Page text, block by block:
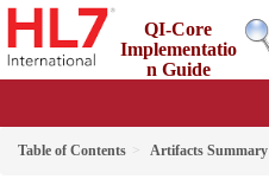
QI-Core
Implementatio
n Guide
Table of Contents Artifacts Summary